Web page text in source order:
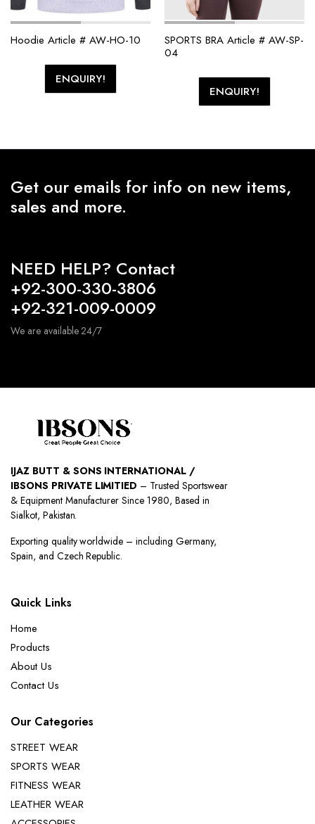
Hoodie Article # AW-HO-10
ENQUIRY!
SPORTS BRA Article # AW-SP-
04
ENQUIRY!
Get our emails for info on new items,
sales and more.
NEED HELP? Contact
+92-300-330-3806
+92-321-009-0009
We are available 24/7
IJAZ BUTT & SONS INTERNATIONAL /
IBSONS PRIVATE LIMITIED – Trusted Sportswear
& Equipment Manufacturer Since 1980, Based in
Sialkot, Pakistan.
Exporting quality worldwide – including Germany,
Spain, and Czech Republic.
Quick Links
Home
Products
About Us
Contact Us
Our Categories
STREET WEAR
SPORTS WEAR
FITNESS WEAR
LEATHER WEAR